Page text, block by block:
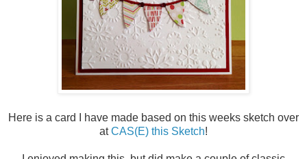
Here is a card I have made based on this weeks sketch over
atCAS(E) this Sketch!